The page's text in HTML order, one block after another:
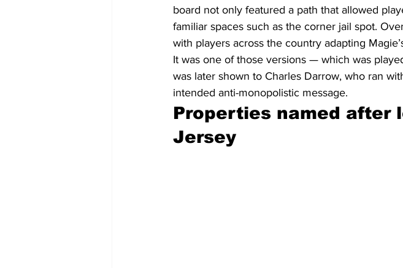
board not only featured a path that allowed
familiar spaces such as the corner jail spot.
with players across the country adapting
It was one of those versions — which was
was later shown to Charles Darrow, who ran
intended anti-monopolistic message.
Properties named after
Jersey